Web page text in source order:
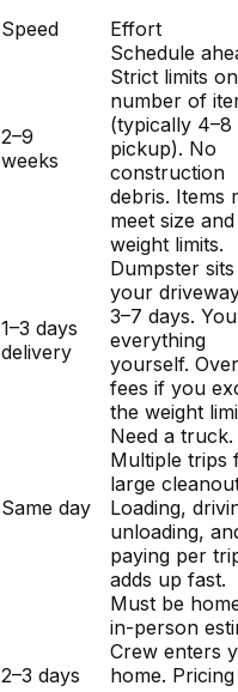
Speed Effort
2–9
weeks
Schedule
Strict limits on
number of
(typically
pickup). No
construction
debris. Items
meet size and
weight limits.
1–3 days
delivery
Dumpster
your
3–7 days.
everything
yourself.
fees if you
the weight
Same day
Need a truck.
Multiple trips
large
Loading,
unloading,
paying per
adds up fast.
2–3 days
Must be
in-person
Crew enters
home. Pricing